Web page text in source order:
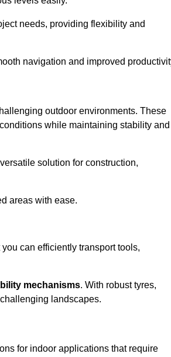
needs, providing flexibility and
navigation and improved
outdoor environments. These
while maintaining stability and
solution for construction,
areas with ease.
can efficiently transport tools,
mechanisms. With robust tyres,
landscapes.
for indoor applications that require